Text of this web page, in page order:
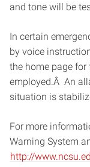
and tone will be
In certain
by voice
the home page for
employed.Â An
situation is
For more
Warning System
http://